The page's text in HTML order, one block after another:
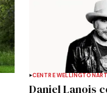
CENTRE WELLINGTON
Daniel Lanois